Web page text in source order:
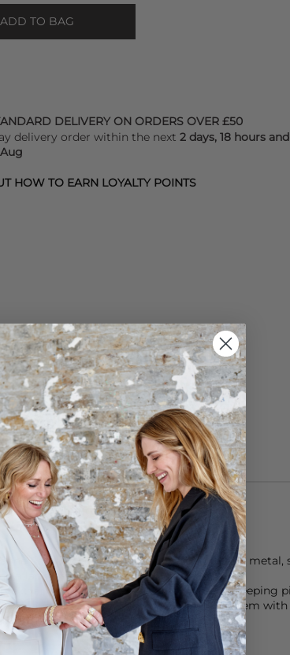
ADD TO BAG
DELIVERY ON ORDERS OVER £50
delivery order within the next 2 days, 18 hours
HOW TO EARN LOYALTY POINTS
Assoulin necklace is made of gold-tone metal,
a lapis heart charm.
charm, Roxanne Assoulin recommend keeping
to water like pools or showers, handling them with
a rest.